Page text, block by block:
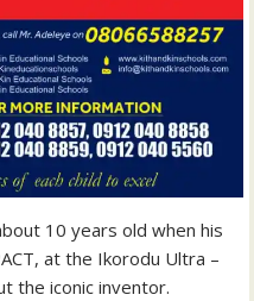
10 years old when his
at the Ikorodu Ultra –
the iconic inventor.